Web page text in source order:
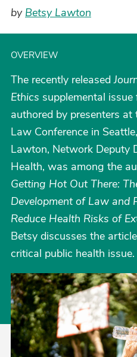
by Betsy Lawton
OVERVIEW
The recently released
Ethics supplemental
authored by presenters
Law Conference in
Lawton, Network Deputy
Health, was among the
Getting Hot Out There:
Development of Law and
Reduce Health Risks of
Betsy discusses the
critical public health issue.